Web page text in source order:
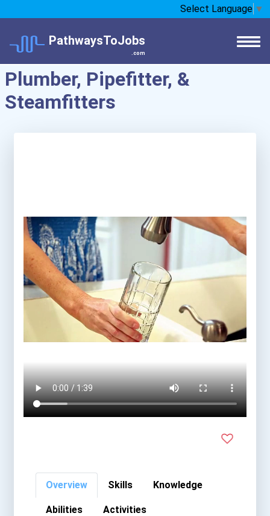
Select Language ▼
PathwaysToJobs
.com
Plumber, Pipefitter, &
Steamfitters
Overview Skills Knowledge
Abilities Activities